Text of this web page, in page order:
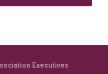
Executives